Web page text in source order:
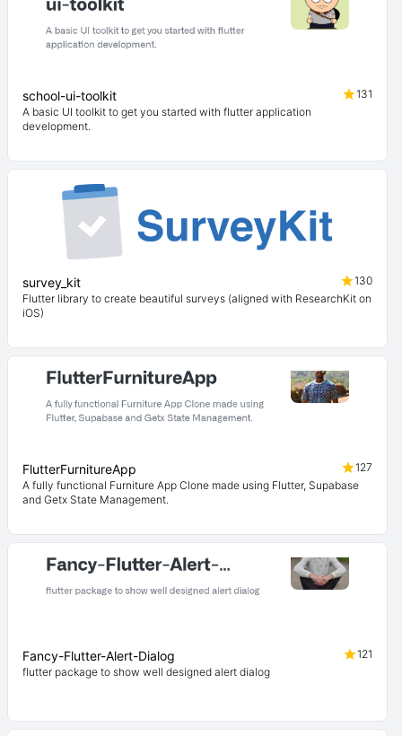
school-ui-toolkit
131
A basic UI toolkit to get you started with flutter application
development.
survey_kit
130
Flutter library to create beautiful surveys (aligned with ResearchKit on
iOS)
FlutterFurnitureApp
127
A fully functional Furniture App Clone made using Flutter, Supabase
and Getx State Management.
Fancy-Flutter-Alert-Dialog
121
flutter package to show well designed alert dialog